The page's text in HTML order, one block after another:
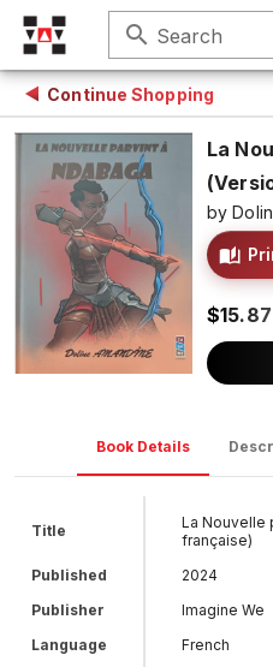
search Search
Continue Shopping
La
by
$15.87
Book Details
Title
La Nouvelle
française)
Published
2024
Publisher
Imagine We
Language
French